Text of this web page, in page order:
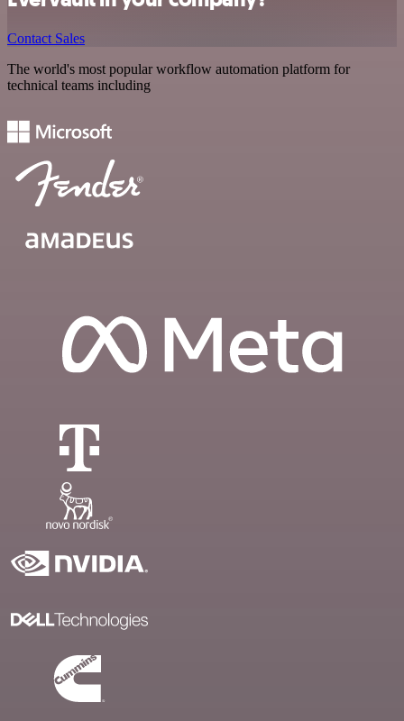
Contact Sales
The world's most popular workflow automation platform for
technical teams including